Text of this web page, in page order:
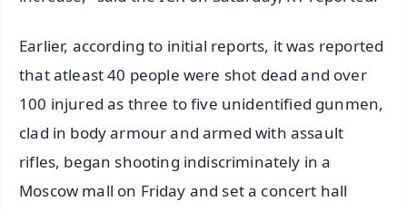
Earlier, according to initial reports, it was reported
that atleast 40 people were shot dead and over
100 injured as three to five unidentified gunmen,
clad in body armour and armed with assault
rifles, began shooting indiscriminately in a
Moscow mall on Friday and set a concert hall